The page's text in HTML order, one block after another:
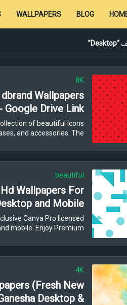
BLOG
WALLPAPERS
Desktop
8K
Wallpapers
Google Drive Link
of beautiful icons
and accessories. The…
beautiful
Wallpapers For
and Mobile
Canva Pro licensed
mobile. Enjoy Premium …
4K
(Fresh New
Desktop &